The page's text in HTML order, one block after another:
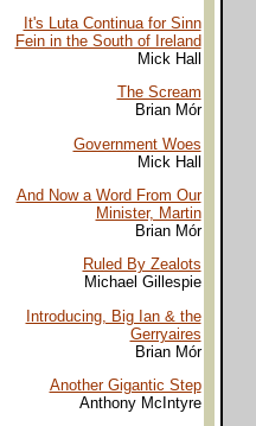
It's Luta Continua for Sinn
Fein in the South of Ireland
Mick Hall
The Scream
Brian Mór
Government Woes
Mick Hall
And Now a Word From Our
Minister, Martin
Brian Mór
Ruled By Zealots
Michael Gillespie
Introducing, Big Ian & the
Gerryaires
Brian Mór
Another Gigantic Step
Anthony McIntyre